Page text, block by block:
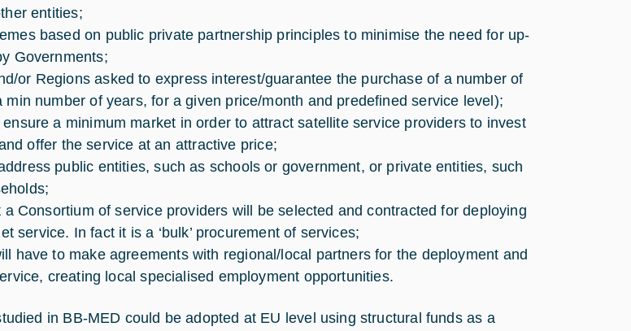
entities;
based on public private partnership principles to minimise the need for up-
Governments;
or Regions asked to express interest/guarantee the purchase of a number of
min number of years, for a given price/month and predefined service level);
a minimum market in order to attract satellite service providers to invest
and offer the service at an attractive price;
public entities, such as schools or government, or private entities, such
a Consortium of service providers will be selected and contracted for deploying
service. In fact it is a ‘bulk’ procurement of services;
have to make agreements with regional/local partners for the deployment and
creating local specialised employment opportunities.
in BB-MED could be adopted at EU level using structural funds as a